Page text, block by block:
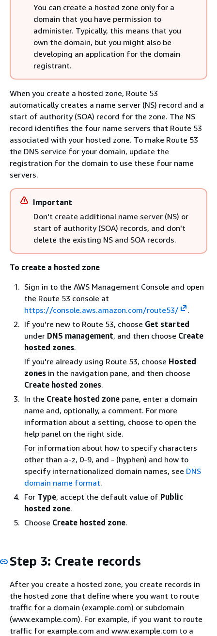
You can create a hosted zone only for a
domain that you have permission to
administer. Typically, this means that you
own the domain, but you might also be
developing an application for the domain
registrant.
When you create a hosted zone, Route 53
automatically creates a name server (NS) record and a
start of authority (SOA) record for the zone. The NS
record identifies the four name servers that Route 53
associated with your hosted zone. To make Route 53
the DNS service for your domain, update the
registration for the domain to use these four name
servers.
Important
Don't create additional name server (NS) or
start of authority (SOA) records, and don't
delete the existing NS and SOA records.
To create a hosted zone
Sign in to the AWS Management Console and open
the Route 53 console at
https://console.aws.amazon.com/route53/
.
If you're new to Route 53, choose Get started
under DNS management, and then choose Create
hosted zones.
If you're already using Route 53, choose Hosted
zones in the navigation pane, and then choose
Create hosted zones.
In the Create hosted zone pane, enter a domain
name and, optionally, a comment. For more
information about a setting, choose to open the
help panel on the right side.
For information about how to specify characters
other than a-z, 0-9, and - (hyphen) and how to
specify internationalized domain names, see DNS
domain name format.
For Type, accept the default value of Public
hosted zone.
Choose Create hosted zone.
Step 3: Create records
After you create a hosted zone, you create records in
the hosted zone that define where you want to route
traffic for a domain (example.com) or subdomain
(www.example.com). For example, if you want to route
traffic for example.com and www.example.com to a